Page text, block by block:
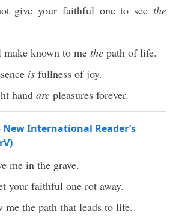
give your faithful one to see the
known to me the path of life.
is fullness of joy.
hand are pleasures forever.
New International Reader’s
me in the grave.
your faithful one rot away.
me the path that leads to life.